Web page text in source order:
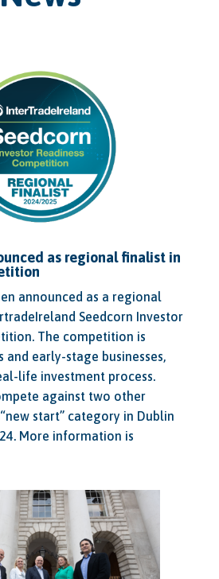
as regional finalist in
announced as a regional
Seedcorn Investor
The competition is
and early-stage businesses,
life investment process.
against two other
start” category in Dublin
More information is